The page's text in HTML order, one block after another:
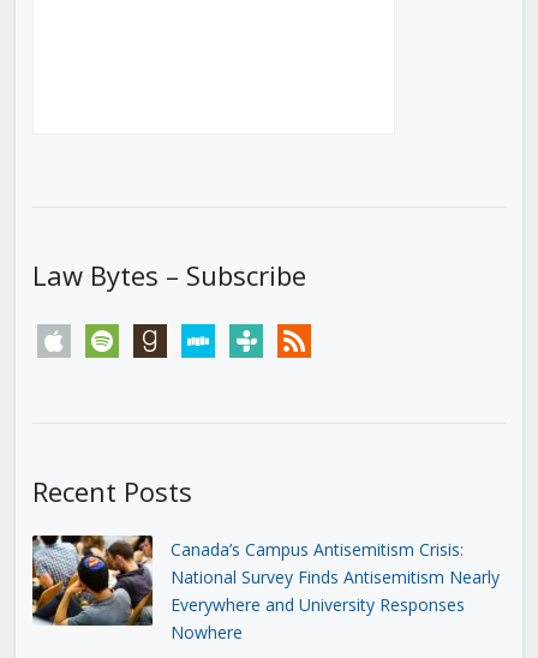
Law Bytes – Subscribe
apple spotify goodreadsstitchertunein rss
Recent Posts
Canada’s Campus Antisemitism Crisis:
National Survey Finds Antisemitism Nearly
Everywhere and University Responses
Nowhere